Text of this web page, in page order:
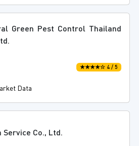
Green Pest Control Thailand
★★★★☆ 4 / 5
Data
Service Co., Ltd.